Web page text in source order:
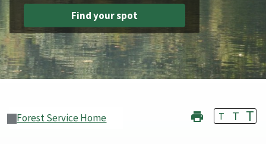
Find your spot
Forest Service Home T T T